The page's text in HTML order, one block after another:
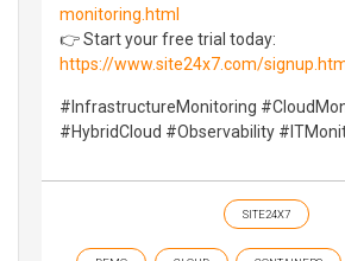
monitoring.html
👉 Start your free trial today:
https://www.site24x7.com/
#InfrastructureMonitoring
#HybridCloud #Observability
SITE24X7